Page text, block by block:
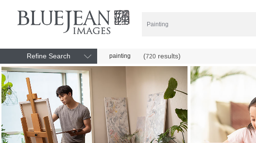
Refine Search painting (720 results)